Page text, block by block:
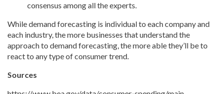
consensus among all the experts.
While demand forecasting is individual to each company and
each industry, the more businesses that understand the
approach to demand forecasting, the more able they’ll be to
react to any type of consumer trend.
Sources